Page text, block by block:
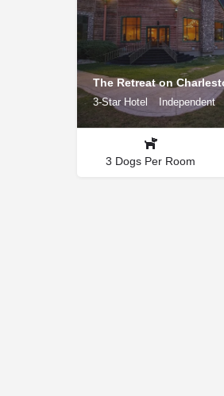
The Retreat on
3-Star Hotel Independent
3 Dogs Per Room